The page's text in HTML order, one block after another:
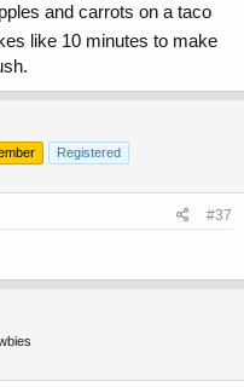
and carrots on a taco
like 10 minutes to make
Registered
#37